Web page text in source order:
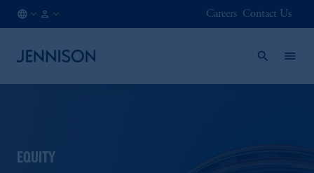
Careers Contact Us
EQUITY